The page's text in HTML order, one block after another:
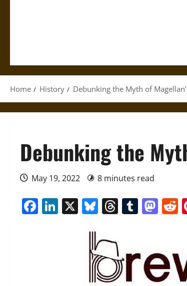
Home History Debunking the Myth of
Debunking the
May 19, 2022 8 minutes read
Facebook
LinkedIn
X Bluesky
Threads